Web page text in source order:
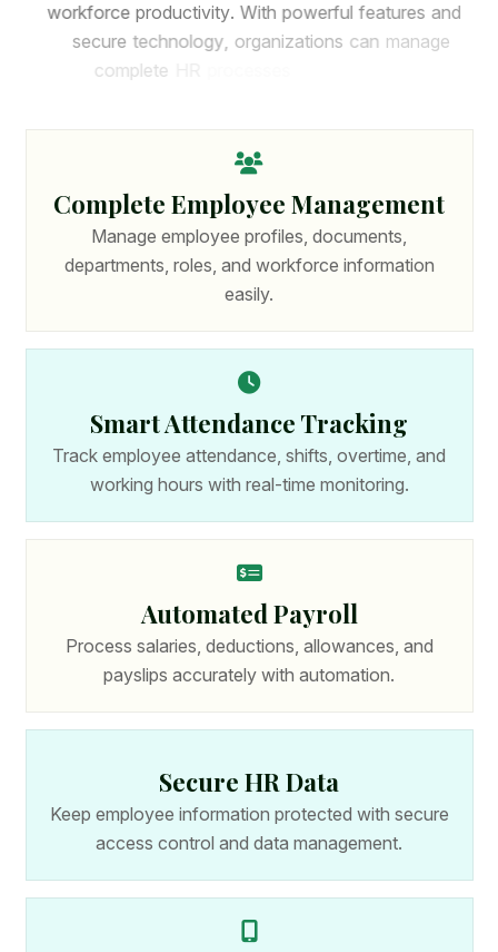
workforce productivity. With powerful features and
ecure t echnology, o rganizations c an m anage
omplete H
Complete Employee Management
Manage employee profiles, documents,
departments, roles, and workforce information
easily.
Smart Attendance Tracking
Track employee attendance, shifts, overtime, and
working hours with real-time monitoring.
Automated Payroll
Process salaries, deductions, allowances, and
payslips accurately with automation.
Secure HR Data
Keep employee information protected with secure
access control and data management.